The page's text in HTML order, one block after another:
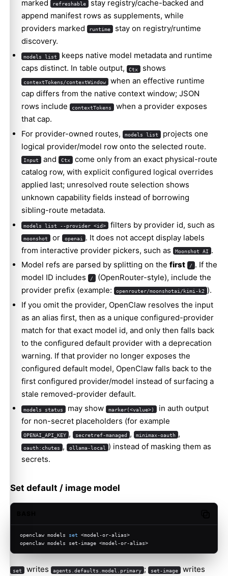
marked
refreshable
stay registry/cache-backed and
append manifest rows as supplements, while
providers marked
runtime
stay on registry/runtime
discovery.
models list
keeps native model metadata and runtime
caps distinct. In table output,
Ctx shows
contextTokens/contextWindow
when an effective runtime
cap differs from the native context window; JSON
rows include
contextTokens
when a provider exposes
that cap.
For provider-owned routes,
models list
projects one
logical provider/model row onto the selected route.
Input and Ctx come only from an exact physical-route
catalog row, with explicit configured logical overrides
applied last; unresolved route selection shows
unknown capability fields instead of borrowing
sibling-route metadata.
models list --provider <id> filters by provider id, such as
moonshot or openai . It does not accept display labels
from interactive provider pickers, such as
Moonshot AI .
Model refs are parsed by splitting on the first / . If the
model ID includes
/
(OpenRouter-style), include the
provider prefix (example:
openrouter/moonshotai/kimi-k2 ).
If you omit the provider, OpenClaw resolves the input
as an alias first, then as a unique configured-provider
match for that exact model id, and only then falls back
to the configured default provider with a deprecation
warning. If that provider no longer exposes the
configured default model, OpenClaw falls back to the
first configured provider/model instead of surfacing a
stale removed-provider default.
models status may show marker(<value>) in auth output
for non-secret placeholders (for example
OPENAI_API_KEY , secretref-managed , minimax-oauth ,
oauth:chutes , ollama-local ) instead of masking them as
secrets.
Set default / image model
openclaw models set <model-or-alias>
openclaw models set-image <model-or-alias>
set writes agents.defaults.model.primary ; set-image writes